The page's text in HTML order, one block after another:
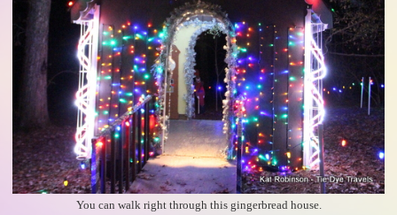
You can walk right through this gingerbread house.